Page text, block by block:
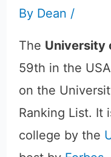
By Dean /
The University
59th in the
on the
Ranking List. It
college by the